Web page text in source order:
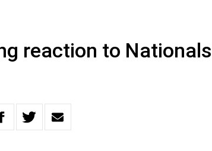
reaction to Nationals